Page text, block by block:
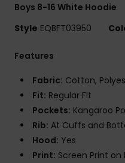
Boys 8-16 White Hoodie
Style EQBFT03950
Features
Fabric: Cotton,
Fit: Regular Fit
Pockets: Kangaroo
Rib: At Cuffs and
Hood: Yes
Print: Screen Print on